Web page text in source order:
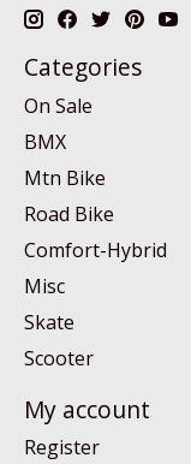
Categories
On Sale
BMX
Mtn Bike
Road Bike
Comfort-Hybrid
Misc
Skate
Scooter
My account
Register